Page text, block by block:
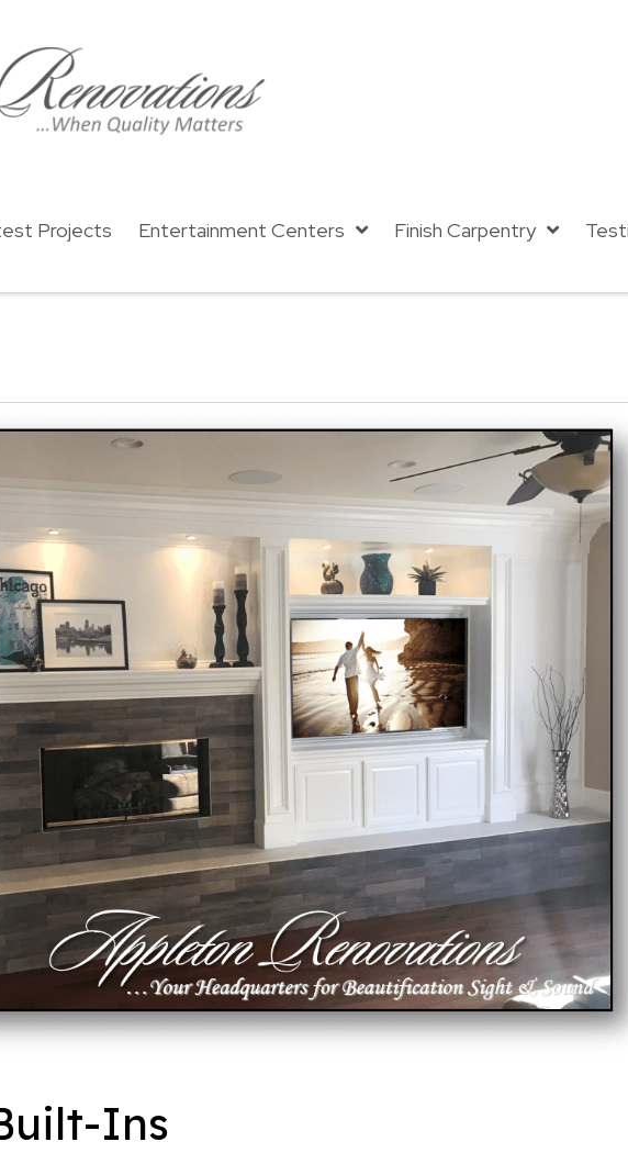
Projects Entertainment Centers Finish Carpentry
Ins